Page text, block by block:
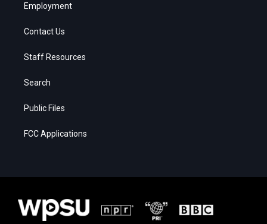
Employment
Contact Us
Staff Resources
Search
Public Files
FCC Applications